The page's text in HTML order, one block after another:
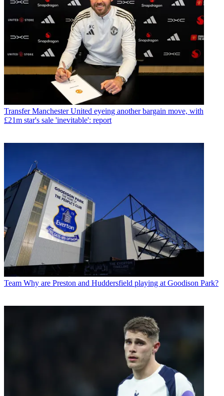
Transfer Manchester United eyeing another bargain move, with
£21m star's sale 'inevitable': report
Team Why are Preston and Huddersfield playing at Goodison Park?